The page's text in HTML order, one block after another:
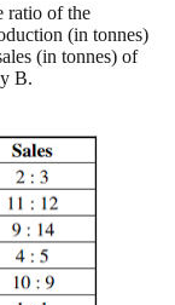
ratio of the
(in tonnes)
(in tonnes) of
B.